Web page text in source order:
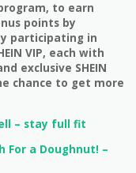
to earn
points by
participating in
VIP, each with
exclusive SHEIN
chance to get more
– stay full fit
For a Doughnut! –